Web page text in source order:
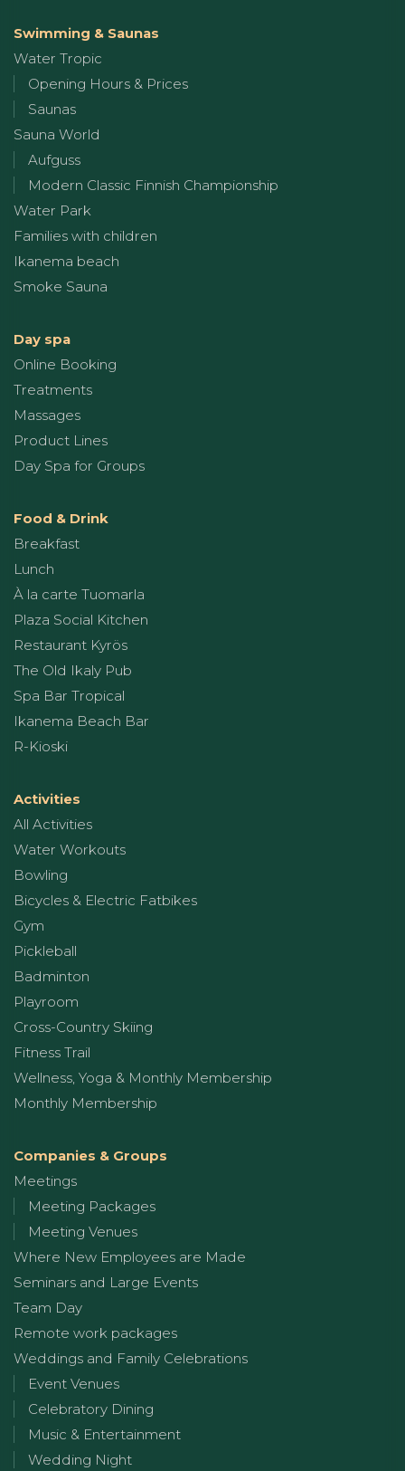
Swimming & Saunas
Water Tropic
Opening Hours & Prices
Saunas
Sauna World
Aufguss
Modern Classic Finnish Championship
Water Park
Families with children
Ikanema beach
Smoke Sauna
Day spa
Online Booking
Treatments
Massages
Product Lines
Day Spa for Groups
Food & Drink
Breakfast
Lunch
À la carte Tuomarla
Plaza Social Kitchen
Restaurant Kyrös
The Old Ikaly Pub
Spa Bar Tropical
Ikanema Beach Bar
R-Kioski
Activities
All Activities
Water Workouts
Bowling
Bicycles & Electric Fatbikes
Gym
Pickleball
Badminton
Playroom
Cross-Country Skiing
Fitness Trail
Wellness, Yoga & Monthly Membership
Monthly Membership
Companies & Groups
Meetings
Meeting Packages
Meeting Venues
Where New Employees are Made
Seminars and Large Events
Team Day
Remote work packages
Weddings and Family Celebrations
Event Venues
Celebratory Dining
Music & Entertainment
Wedding Night